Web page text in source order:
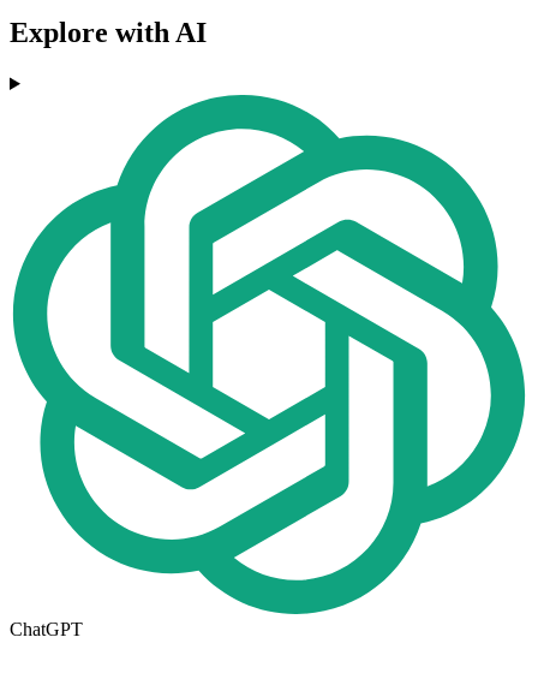
Explore with AI
ChatGPT